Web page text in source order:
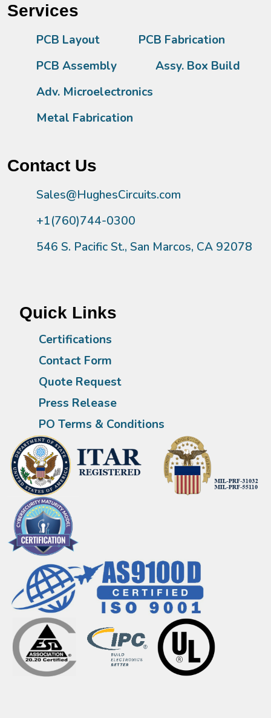
Services
PCB Layout
PCB Fabrication
PCB Assembly
Assy. Box Build
Adv. Microelectronics
Metal Fabrication
Contact Us
Sales@HughesCircuits.com
+1(760)744-0300
546 S. Pacific St., San Marcos, CA 92078
Quick Links
Certifications
Contact Form
Quote Request
Press Release
PO Terms & Conditions